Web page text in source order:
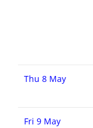
Thu 8 May
Fri 9 May